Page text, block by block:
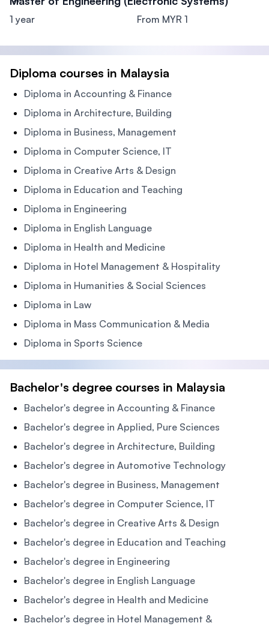
1 year From MYR 1
Diploma courses in Malaysia
Diploma in Accounting & Finance
Diploma in Architecture, Building
Diploma in Business, Management
Diploma in Computer Science, IT
Diploma in Creative Arts & Design
Diploma in Education and Teaching
Diploma in Engineering
Diploma in English Language
Diploma in Health and Medicine
Diploma in Hotel Management & Hospitality
Diploma in Humanities & Social Sciences
Diploma in Law
Diploma in Mass Communication & Media
Diploma in Sports Science
Bachelor's degree courses in Malaysia
Bachelor's degree in Accounting & Finance
Bachelor's degree in Applied, Pure Sciences
Bachelor's degree in Architecture, Building
Bachelor's degree in Automotive Technology
Bachelor's degree in Business, Management
Bachelor's degree in Computer Science, IT
Bachelor's degree in Creative Arts & Design
Bachelor's degree in Education and Teaching
Bachelor's degree in Engineering
Bachelor's degree in English Language
Bachelor's degree in Health and Medicine
Bachelor's degree in Hotel Management &